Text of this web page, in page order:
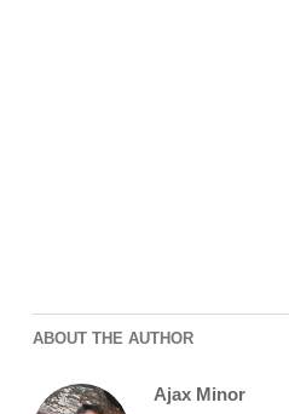
ABOUT THE AUTHOR
Ajax Minor